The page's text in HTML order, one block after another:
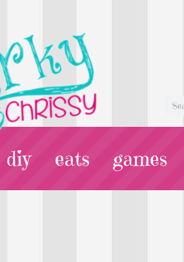
diy eats games